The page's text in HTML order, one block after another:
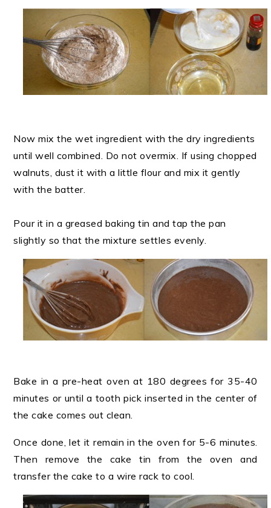
Now mix the wet ingredient with the dry ingredients
until well combined. Do not overmix. If using chopped
walnuts, dust it with a little flour and mix it gently
with the batter.
Pour it in a greased baking tin and tap the pan
slightly so that the mixture settles evenly.
Bake in a pre-heat oven at 180 degrees for 35-40
minutes or until a tooth pick inserted in the center of
the cake comes out clean.
Once done, let it remain in the oven for 5-6 minutes.
Then remove the cake tin from the oven and
transfer the cake to a wire rack to cool.